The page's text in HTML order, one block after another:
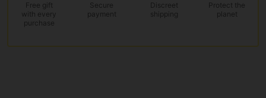
Free gift
with every
purchase
Secure
payment
Discreet
shipping
Protect the
planet